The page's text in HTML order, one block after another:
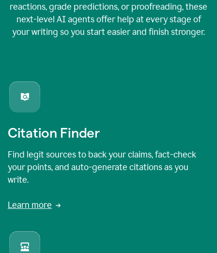
reactions, grade predictions, or proofreading, these
next-level AI agents offer help at every stage of
your writing so you start easier and finish stronger.
Citation Finder
Find legit sources to back your claims, fact-check
your points, and auto-generate citations as you
write.
Learn more